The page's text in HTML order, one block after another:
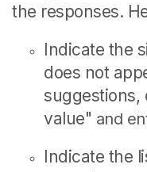
the responses.
Indicate the
does not
suggestions,
value" and
Indicate the